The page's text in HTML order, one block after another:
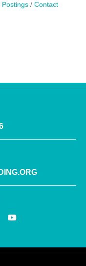
Postings
Contact